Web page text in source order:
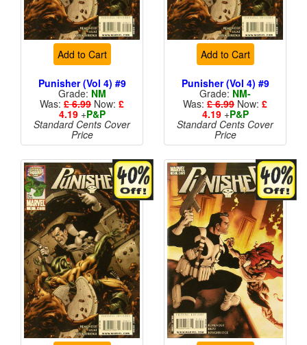
Add to Cart
Punisher (Vol 4) #9
Grade: NM
Was: £ 6.99 Now: £
4.19+P&P
Standard Cents Cover
Price
Add to Cart
Punisher (Vol 4) #9
Grade: NM-
Was: £ 6.99 Now: £
4.19+P&P
Standard Cents Cover
Price